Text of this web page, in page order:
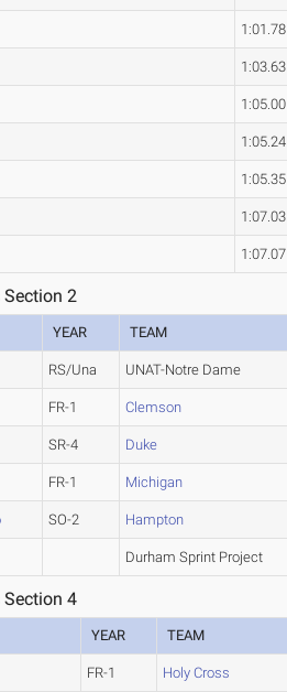
1:01.78
1:03.63
1:05.00
1:05.24
1:05.35
1:07.03
1:07.07
Section 2
YEAR TEAM
RS/Una UNAT-Notre Dame
FR-1 Clemson
SR-4 Duke
FR-1 Michigan
SO-2 Hampton
Durham Sprint Project
Section 4
YEAR TEAM
FR-1 Holy Cross